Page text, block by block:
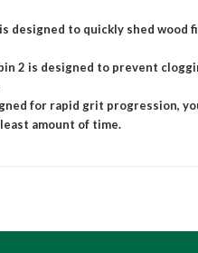
designed to quickly shed
2 is designed to prevent
for rapid grit progression,
amount of time.